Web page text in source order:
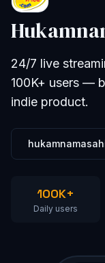
24/7 live
100K+ users —
indie product.
100K+
Daily users